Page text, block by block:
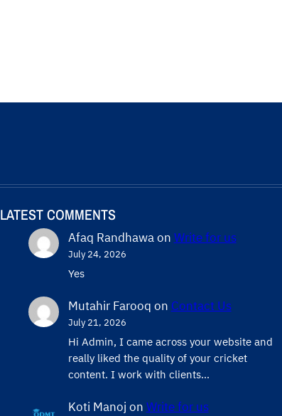
LATEST COMMENTS
Afaq Randhawaon Write for us
July 24, 2026
Yes
Mutahir Farooq on Contact Us
July 21, 2026
Hi Admin, ​I came across your website and
really liked the quality of your cricket
content. ​I work with clients…
Koti Manoj on Write for us